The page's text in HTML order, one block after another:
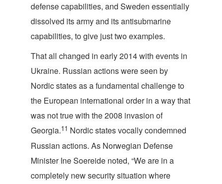
defense capabilities, and Sweden essentially
dissolved its army and its antisubmarine
capabilities, to give just two examples.
That all changed in early 2014 with events in
Ukraine. Russian actions were seen by
Nordic states as a fundamental challenge to
the European international order in a way that
was not true with the 2008 invasion of
Georgia.11 Nordic states vocally condemned
Russian actions. As Norwegian Defense
Minister Ine Soereide noted, “We are in a
completely new security situation where